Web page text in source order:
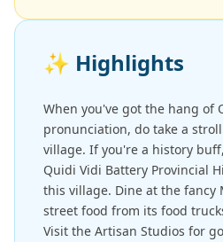
✨ Highlights
When you've got the hang of
pronunciation, do take a
village. If you're a history
Quidi Vidi Battery Provincial
this village. Dine at the fancy
street food from its food
Visit the Artisan Studios for